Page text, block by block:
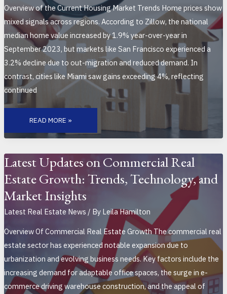
Overview of the Current Housing Market Trends Home prices show
mixed signals across regions. According to Zillow, the national
median home value increased by 1.9% year-over-year in
September 2023, but markets like San Francisco experienced a
3.2% decline due to out-migration and reduced demand. In
contrast, cities like Miami saw gains exceeding 4%, reflecting
continued
BREAKING
DOWN
THE
HOUSING
TRENDS,
INSIGHTS,
AND
REGIONAL
ANALYSIS
READ MORE »
Latest Updates on Commercial Real
Estate Growth: Trends, Technology, and
Market Insights
Latest Real Estate News / By Leila Hamilton
Overview Of Commercial Real Estate Growth The commercial real
estate sector has experienced notable expansion due to
urbanization and evolving business needs. Key factors include the
increasing demand for adaptable office spaces, the surge in e-
commerce driving warehouse construction, and the appeal of